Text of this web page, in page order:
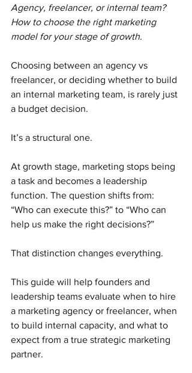
Agency, freelancer, or internal team?
How to choose the right marketing
model for your stage of growth.
Choosing between an agency vs
freelancer, or deciding whether to build
an internal marketing team, is rarely just
a budget decision.
It’s a structural one.
At growth stage, marketing stops being
a task and becomes a leadership
function. The question shifts from:
“Who can execute this?” to “Who can
help us make the right decisions?”
That distinction changes everything.
This guide will help founders and
leadership teams evaluate when to hire
a marketing agency or freelancer, when
to build internal capacity, and what to
expect from a true strategic marketing
partner.